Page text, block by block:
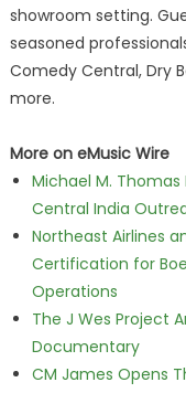
showroom setting.
seasoned
Comedy Central, Dry
more.
More on eMusic Wire
Michael M. Thomas
Central India
Northeast Airlines
Certification for
Operations
The J Wes Project
Documentary
CM James Opens